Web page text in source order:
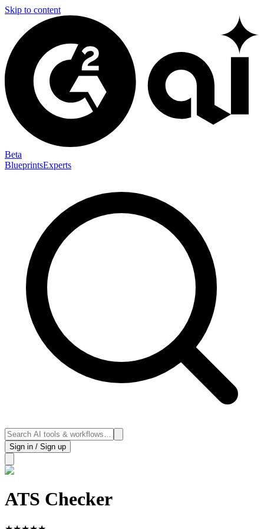
Skip to content
Beta
BlueprintsExperts
Sign in / Sign up
ATS Checker